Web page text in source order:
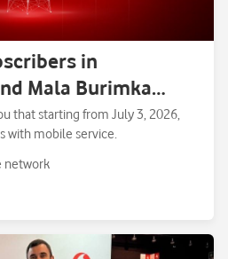
in
Mala Burimka
District,
that starting from July 3, 2026,
with mobile service.
network